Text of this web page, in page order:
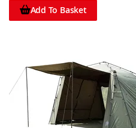
Add To Basket